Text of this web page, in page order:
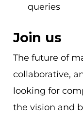
queries
Join us
The future of
collaborative,
looking for
the vision and